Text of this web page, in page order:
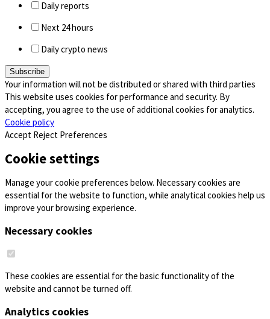
Daily reports
Next 24 hours
Daily crypto news
Your information will not be distributed or shared with third parties
This website uses cookies for performance and security. By
accepting, you agree to the use of additional cookies for analytics.
Cookie policy
Accept Reject Preferences
Cookie settings
Manage your cookie preferences below. Necessary cookies are
essential for the website to function, while analytical cookies help us
improve your browsing experience.
Necessary cookies
These cookies are essential for the basic functionality of the
website and cannot be turned off.
Analytics cookies